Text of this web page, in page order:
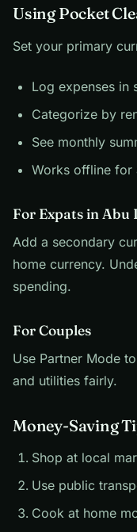
Using Pocket
Set your primary
Log expenses in
Categorize by
See monthly
Works offline for
For Expats in Abu
Add a secondary
home currency.
spending.
For Couples
Use Partner Mode
and utilities fairly.
Money-Saving
Shop at local
Use public
Cook at home